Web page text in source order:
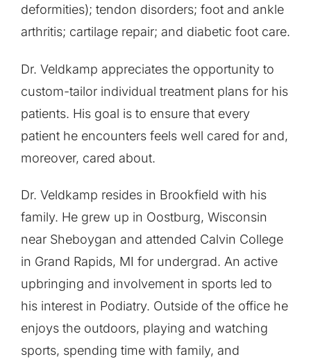
deformities); tendon disorders; foot and ankle
arthritis; cartilage repair; and diabetic foot care.
Dr. Veldkamp appreciates the opportunity to
custom-tailor individual treatment plans for his
patients. His goal is to ensure that every
patient he encounters feels well cared for and,
moreover, cared about.
Dr. Veldkamp resides in Brookfield with his
family. He grew up in Oostburg, Wisconsin
near Sheboygan and attended Calvin College
in Grand Rapids, MI for undergrad. An active
upbringing and involvement in sports led to
his interest in Podiatry. Outside of the office he
enjoys the outdoors, playing and watching
sports, spending time with family, and